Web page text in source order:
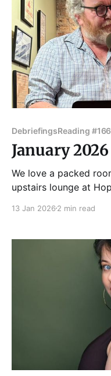
DebriefingsReading #166
January
We love a packed
upstairs lounge at
queue formed on the
Dmitry Samarov got
13 Jan 2026 2 min read